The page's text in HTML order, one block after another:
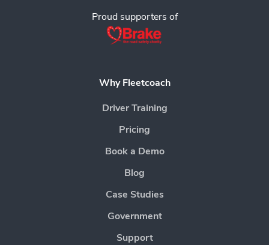
Proud supporters of
Why Fleetcoach
Driver Training
Pricing
Book a Demo
Blog
Case Studies
Government
Support